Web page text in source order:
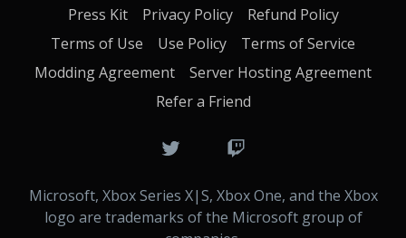
Press Kit Privacy Policy
Refund Policy
Terms of Use
Use Policy
Terms of Service
Modding Agreement
Server Hosting Agreement
Refer a Friend
Microsoft, Xbox Series X|S, Xbox One, and the Xbox
logo are trademarks of the Microsoft group of